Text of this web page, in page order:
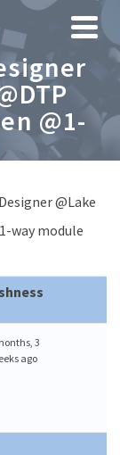
@1-
@Lake
way module
3
ago